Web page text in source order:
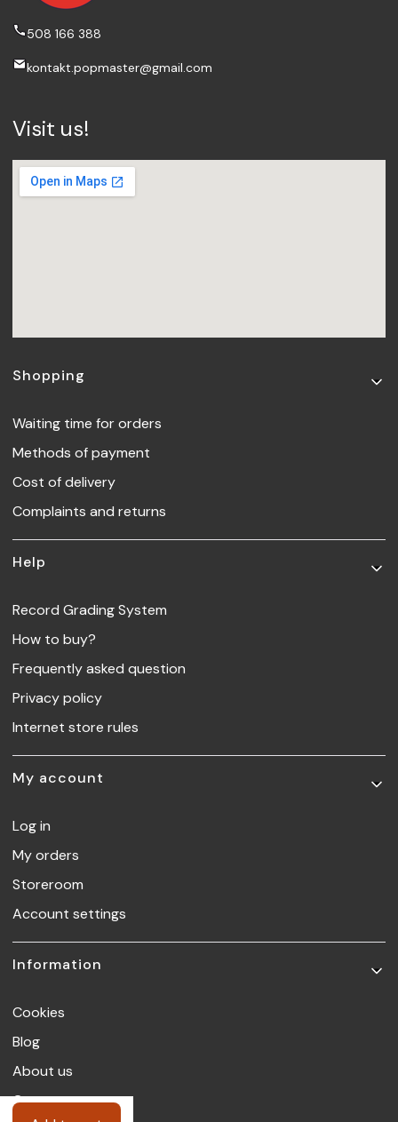
508 166 388
kontakt.popmaster@gmail.com
Visit us!
Footer menu
Shopping
Waiting time for orders
Methods of payment
Cost of delivery
Complaints and returns
Help
Record Grading System
How to buy?
Frequently asked question
Privacy policy
Internet store rules
My account
Log in
My orders
Storeroom
Account settings
Information
Cookies
Blog
About us
Contact